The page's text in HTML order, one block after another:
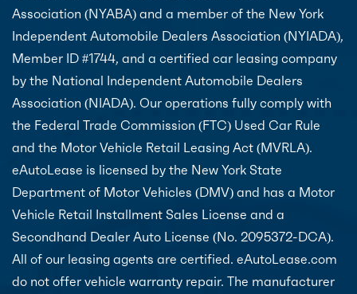
Association (NYABA) and a member of the New York
Independent Automobile Dealers Association (NYIADA),
Member ID #1744, and a certified car leasing company
by the National Independent Automobile Dealers
Association (NIADA). Our operations fully comply with
the Federal Trade Commission (FTC) Used Car Rule
and the Motor Vehicle Retail Leasing Act (MVRLA).
eAutoLease is licensed by the New York State
Department of Motor Vehicles (DMV) and has a Motor
Vehicle Retail Installment Sales License and a
Secondhand Dealer Auto License (No. 2095372-DCA).
All of our leasing agents are certified. eAutoLease.com
do not offer vehicle warranty repair. The manufacturer